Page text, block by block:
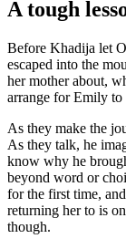
A tough
Before Khadija let
escaped into the
her mother about,
arrange for Emily to
As they make the
As they talk, he
know why he
beyond word or
for the first time,
returning her to is
though.